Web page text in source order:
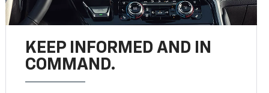
KEEP INFORMED AND IN
COMMAND.